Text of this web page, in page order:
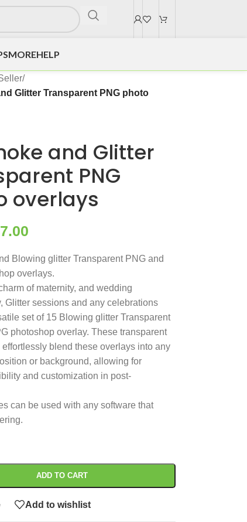
MOREHELP
/
Glitter Transparent PNG photo
and Glitter
PNG
overlays
7.00
Blowing glitter Transparent PNG and
overlays.
of maternity, and wedding
Glitter sessions and any celebrations
set of 15 Blowing glitter Transparent
photoshop overlay. These transparent
effortlessly blend these overlays into any
or background, allowing for
and customization in post-
can be used with any software that
ADD TO CART
Add to wishlist